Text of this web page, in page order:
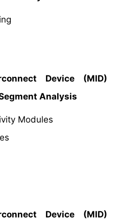
Device (MID)
Analysis
Modules
Device (MID)